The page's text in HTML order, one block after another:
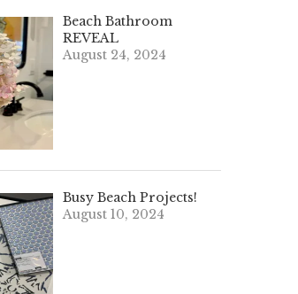
Beach Bathroom
REVEAL
August 24, 2024
Busy Beach Projects!
August 10, 2024